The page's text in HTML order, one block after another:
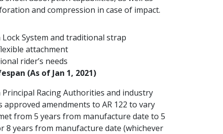
and compression in case of impact.
Lock System and traditional strap
attachment
rider’s needs
(As of Jan 1, 2021)
Racing Authorities and industry
approved amendments to AR 122 to vary
from 5 years from manufacture date to 5
8 years from manufacture date (whichever